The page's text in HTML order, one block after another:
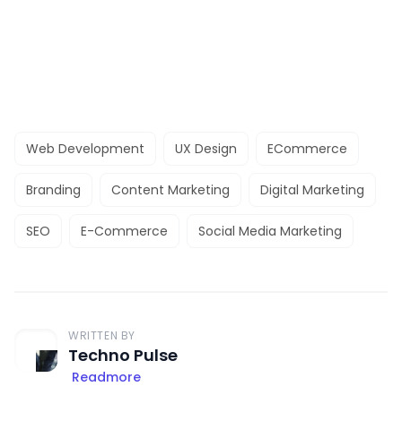
Web Development UX Design ECommerce
Branding Content Marketing Digital Marketing
SEO E-Commerce Social Media Marketing
WRITTEN BY
Techno Pulse
Readmore